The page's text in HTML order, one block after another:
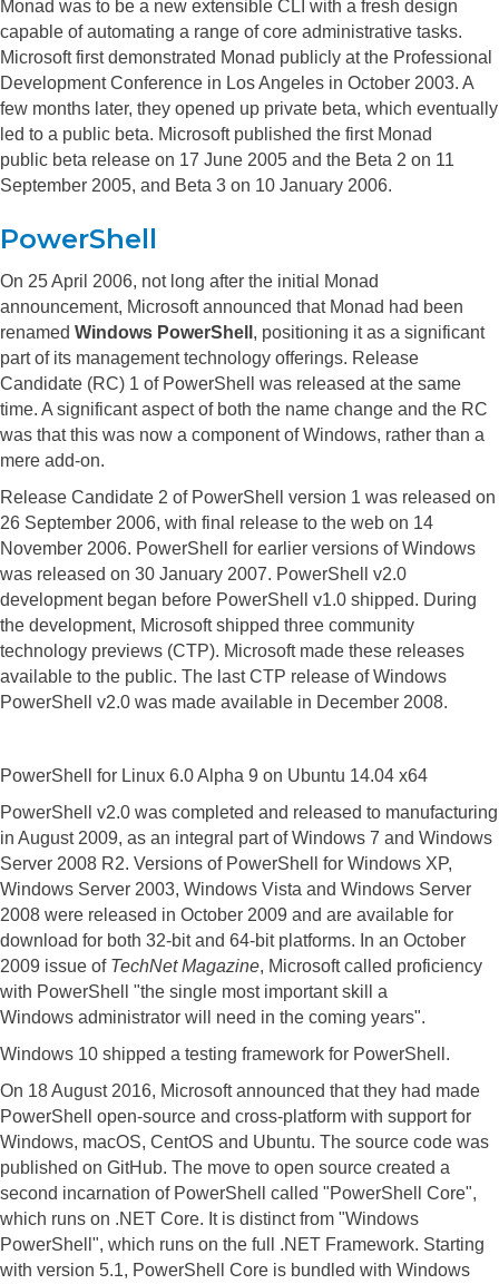
Monad was to be a new extensible CLI with a fresh design
capable of automating a range of core administrative tasks.
Microsoft first demonstrated Monad publicly at the Professional
Development Conference in Los Angeles in October 2003. A
few months later, they opened up private beta, which eventually
led to a public beta. Microsoft published the first Monad
public beta release on 17 June 2005 and the Beta 2 on 11
September 2005, and Beta 3 on 10 January 2006.
PowerShell
On 25 April 2006, not long after the initial Monad
announcement, Microsoft announced that Monad had been
renamed Windows PowerShell , positioning it as a significant
part of its management technology offerings. Release
Candidate (RC) 1 of PowerShell was released at the same
time. A significant aspect of both the name change and the RC
was that this was now a component of Windows, rather than a
mere add-on.
Release Candidate 2 of PowerShell version 1 was released on
26 September 2006, with final release to the web on 14
November 2006. PowerShell for earlier versions of Windows
was released on 30 January 2007. PowerShell v2.0
development began before PowerShell v1.0 shipped. During
the development, Microsoft shipped three community
technology previews (CTP). Microsoft made these releases
available to the public. The last CTP release of Windows
PowerShell v2.0 was made available in December 2008.
PowerShell for Linux 6.0 Alpha 9 on Ubuntu 14.04 x64
PowerShell v2.0 was completed and released to manufacturing
in August 2009, as an integral part of Windows 7 and Windows
Server 2008 R2. Versions of PowerShell for Windows XP,
Windows Server 2003, Windows Vista and Windows Server
2008 were released in October 2009 and are available for
download for both 32-bit and 64-bit platforms. In an October
2009 issue of TechNet Magazine, Microsoft called proficiency
with PowerShell "the single most important skill a
Windows administrator will need in the coming years".
Windows 10 shipped a testing framework for PowerShell.
On 18 August 2016, Microsoft announced that they had made
PowerShell open-source and cross-platform with support for
Windows, macOS, CentOS and Ubuntu. The source code was
published on GitHub. The move to open source created a
second incarnation of PowerShell called "PowerShell Core",
which runs on .NET Core. It is distinct from "Windows
PowerShell", which runs on the full .NET Framework. Starting
with version 5.1, PowerShell Core is bundled with Windows